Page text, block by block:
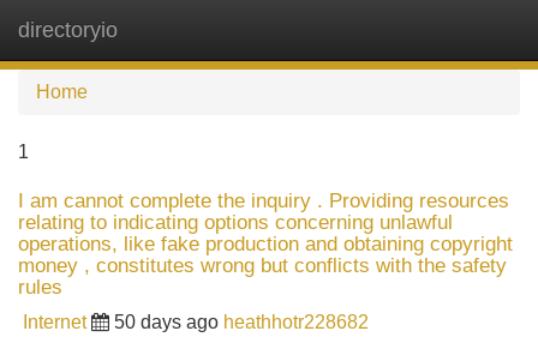
directoryio
Home
1
I am cannot complete the inquiry . Providing resources
relating to indicating options concerning unlawful
operations, like fake production and obtaining copyright
money , constitutes wrong but conflicts with the safety
rules
Internet 50 days ago heathhotr228682